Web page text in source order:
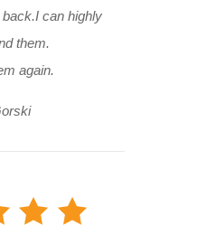
can highly
them.
again.